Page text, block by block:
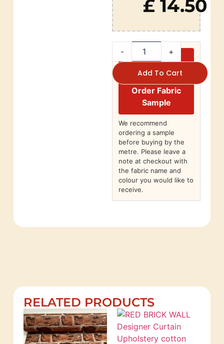
£ 14.50
- +
Add To Cart
Order Fabric
Sample
We recommend
ordering a sample
before buying by the
metre. Please leave a
note at checkout with
the fabric name and
colour you would like to
receive.
RELATED PRODUCTS